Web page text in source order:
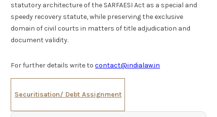
statutory architecture of the SARFAESI Act as a special and
speedy recovery statute, while preserving the exclusive
domain of civil courts in matters of title adjudication and
document validity.
For further details write tocontact@indialaw.in
Securitisation/ Debt Assignment